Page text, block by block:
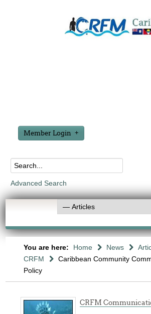
Member Login
Advanced Search
You are here: Home News
CRFM
Caribbean Community
Policy
CRFM